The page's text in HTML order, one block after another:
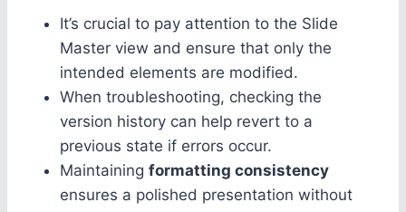
It’s crucial to pay attention to the Slide
Master view and ensure that only the
intended elements are modified.
When troubleshooting, checking the
version history can help revert to a
previous state if errors occur.
Maintaining formatting consistency
ensures a polished presentation without